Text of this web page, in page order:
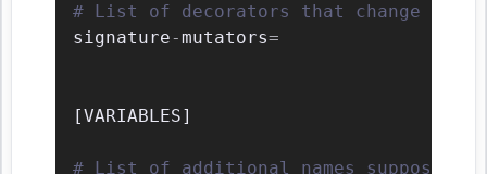
# List of decorators that change the
signature-mutators=
[VARIABLES]
# List of additional names supposed